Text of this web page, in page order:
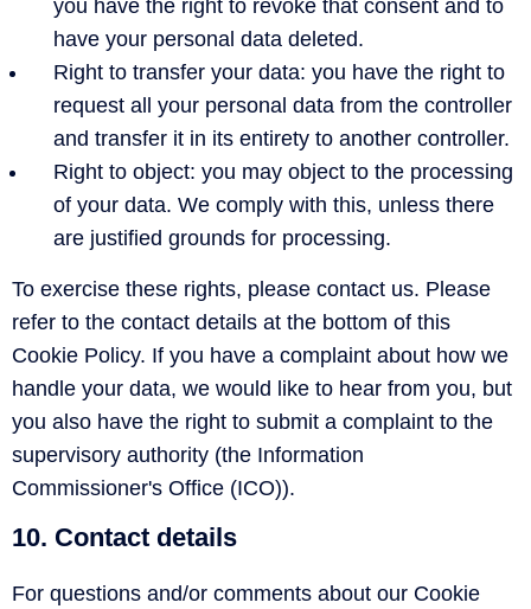
you have the right to revoke that consent and to
have your personal data deleted.
Right to transfer your data: you have the right to
request all your personal data from the controller
and transfer it in its entirety to another controller.
Right to object: you may object to the processing
of your data. We comply with this, unless there
are justified grounds for processing.
To exercise these rights, please contact us. Please
refer to the contact details at the bottom of this
Cookie Policy. If you have a complaint about how we
handle your data, we would like to hear from you, but
you also have the right to submit a complaint to the
supervisory authority (the Information
Commissioner's Office (ICO)).
10. Contact details
For questions and/or comments about our Cookie